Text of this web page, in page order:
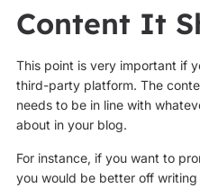
Content It
This point is very important if
third-party platform. The
needs to be in line with
about in your blog.
For instance, if you want to
you would be better off